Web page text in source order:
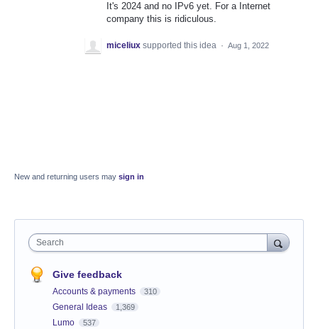
It's 2024 and no IPv6 yet. For a Internet
company this is ridiculous.
miceliux supported this idea · Aug 1, 2022
New and returning users may sign in
Search
Give feedback
Accounts & payments 310
General Ideas 1,369
Lumo 537